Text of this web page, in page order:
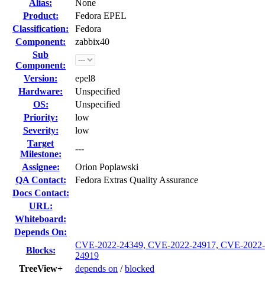
Alias:
None
Product:
Fedora EPEL
Classification:
Fedora
Component:
zabbix40
Sub
Component:
Version:
epel8
Hardware:
Unspecified
OS:
Unspecified
Priority:
low
Severity:
low
Target
Milestone:
---
Assignee:
Orion Poplawski
QA Contact:
Fedora Extras Quality Assurance
Docs Contact:
URL:
Whiteboard:
Depends On:
Blocks:
CVE-2022-24349, CVE-2022-24917, CVE-
24919
TreeView+
depends on /blocked